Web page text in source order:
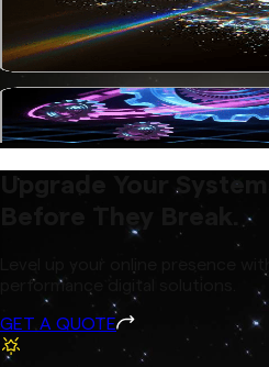
Upgrade Your Systems
performance digital solutions.
GET A QUOTE